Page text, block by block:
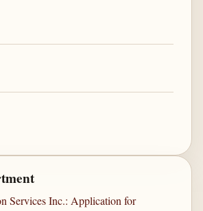
Services Inc.: Application for